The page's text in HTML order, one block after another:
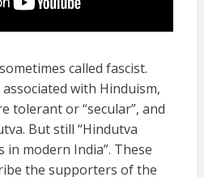
called fascist.
with Hinduism,
tolerant or “secular”, and
But still “Hindutva
modern India”. These
the supporters of the